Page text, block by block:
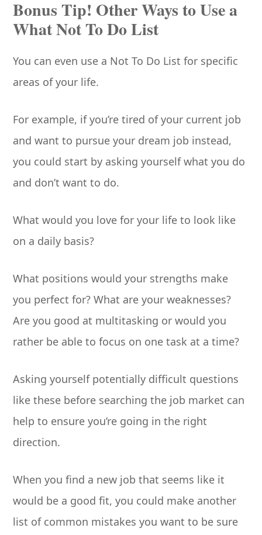
Bonus Tip! Other Ways to Use a
What Not To Do List
You can even use a Not To Do List for specific
areas of your life.
For example, if you’re tired of your current job
and want to pursue your dream job instead,
you could start by asking yourself what you do
and don’t want to do.
What would you love for your life to look like
on a daily basis?
What positions would your strengths make
you perfect for? What are your weaknesses?
Are you good at multitasking or would you
rather be able to focus on one task at a time?
Asking yourself potentially difficult questions
like these before searching the job market can
help to ensure you’re going in the right
direction.
When you find a new job that seems like it
would be a good fit, you could make another
list of common mistakes you want to be sure